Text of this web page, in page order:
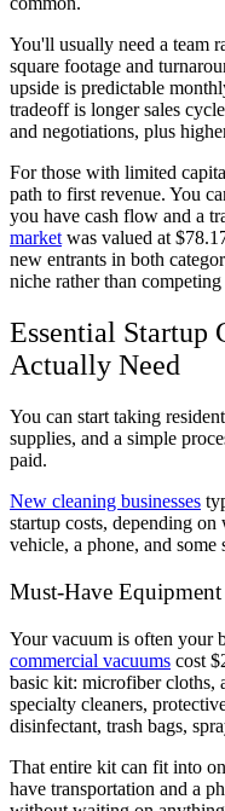
You'll usually need a team
square footage and
upside is predictable
tradeoff is longer sales
and negotiations, plus
For those with limited
path to first revenue. You
you have cash flow and a
market was valued at
new entrants in both
niche rather than
Essential Startup
Actually Need
You can start taking
supplies, and a simple
paid.
New cleaning businesses
startup costs, depending
vehicle, a phone, and some
Must-Have Equipment
Your vacuum is often your
commercial vacuums cost
basic kit: microfiber cloths,
specialty cleaners,
disinfectant, trash bags,
That entire kit can fit into
have transportation and a